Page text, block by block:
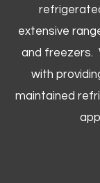
extensive
and freezers.
with
maintained